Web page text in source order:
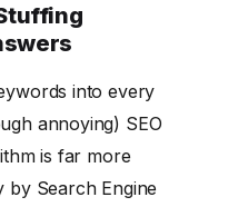
into every
annoying) SEO
is far more
by Search Engine